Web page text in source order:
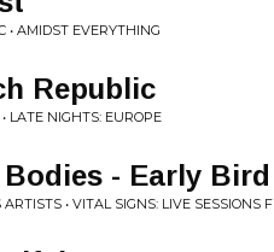
• AMIDST EVERYTHING
Republic
LATE NIGHTS: EUROPE
- Early Bird
• VITAL SIGNS: LIVE SESSIONS